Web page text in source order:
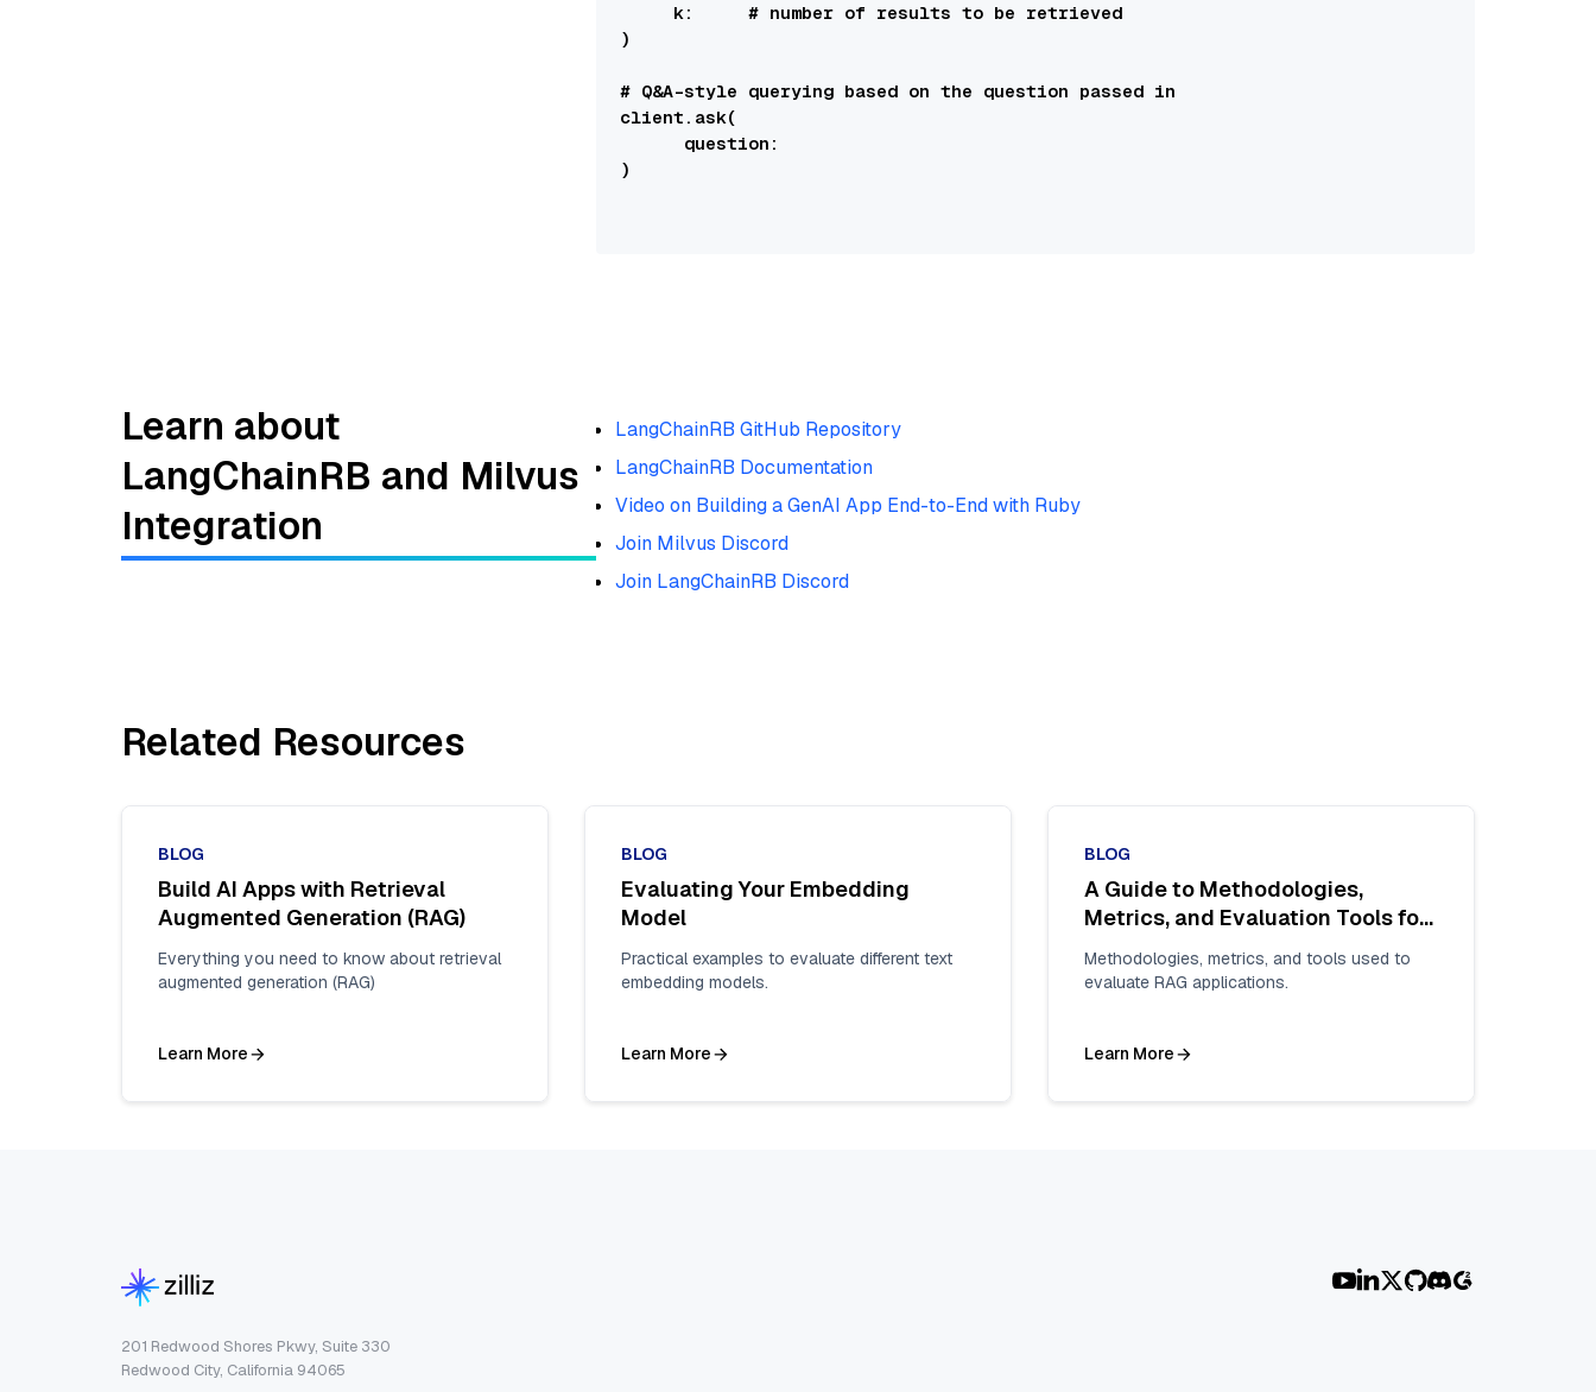
k:
# number of results to be retrieved
)
# Q&A-style querying based on the question passed in
client.ask(
question:
)
Learn about
LangChainRB and Milvus
Integration
LangChainRB GitHub Repository
LangChainRB Documentation
Video on Building a GenAI App End-to-End with Ruby
Join Milvus Discord
Join LangChainRB Discord
Related Resources
BLOG
Build AI Apps with Retrieval
Augmented Generation (RAG)
Everything you need to know about retrieval
augmented generation (RAG)
Learn More
BLOG
Evaluating Your Embedding
Model
Practical examples to evaluate different text
embedding models.
Learn More
BLOG
A Guide to Methodologies,
Metrics, and Evaluation Tools for
Enhanced Reliability
Methodologies, metrics, and tools used to
evaluate RAG applications.
Learn More
201 Redwood Shores Pkwy, Suite 330
Redwood City, California 94065